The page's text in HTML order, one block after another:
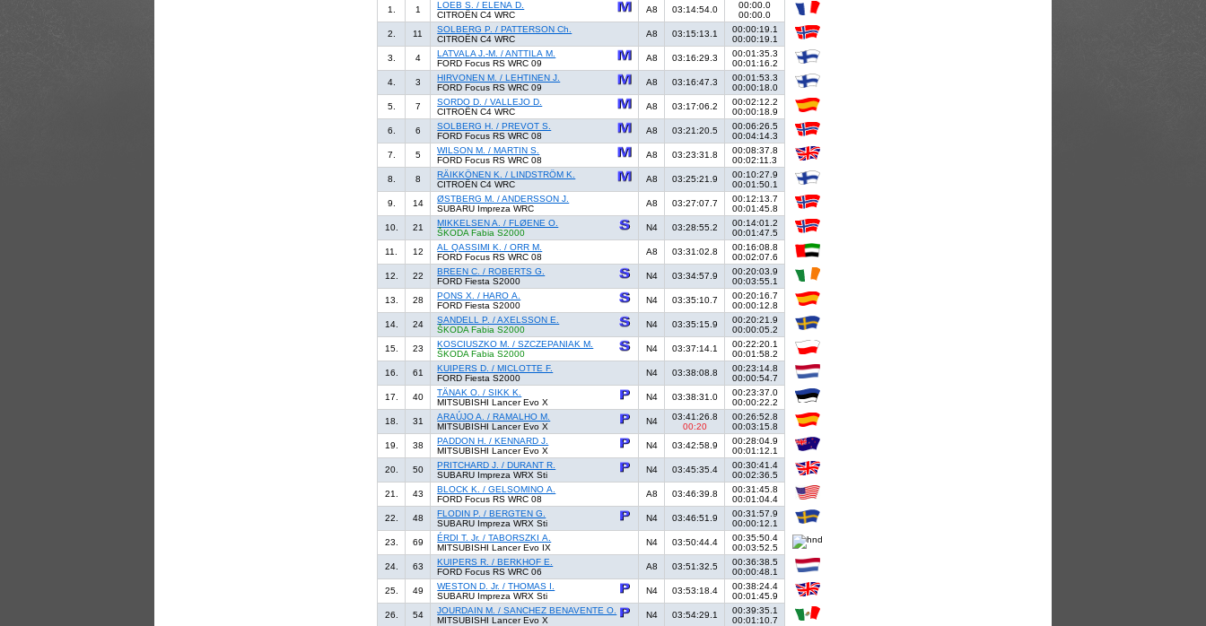
1.
1
LOEB S. / ELENA D.
CITROËN C4 WRC
A8 03:14:54.0
00:00.0
00:00.0
2.
11
SOLBERG P. / PATTERSON Ch.
CITROËN C4 WRC
A8 03:15:13.1
00:00:19.1
00:00:19.1
3.
4
LATVALA J.-M. / ANTTILA M.
FORD Focus RS WRC 09
A8 03:16:29.3
00:01:35.3
00:01:16.2
4.
3
HIRVONEN M. / LEHTINEN J.
FORD Focus RS WRC 09
A8 03:16:47.3
00:01:53.3
00:00:18.0
5.
7
SORDO D. / VALLEJO D.
CITROËN C4 WRC
A8 03:17:06.2
00:02:12.2
00:00:18.9
6.
6
SOLBERG H. / PREVOT S.
FORD Focus RS WRC 08
A8 03:21:20.5
00:06:26.5
00:04:14.3
7.
5
WILSON M. / MARTIN S.
FORD Focus RS WRC 08
A8 03:23:31.8
00:08:37.8
00:02:11.3
8.
8
RÄIKKÖNEN K. / LINDSTRÖM K.
CITROËN C4 WRC
A8 03:25:21.9
00:10:27.9
00:01:50.1
9.
14
ØSTBERG M. / ANDERSSON J.
SUBARU Impreza WRC
A8 03:27:07.7
00:12:13.7
00:01:45.8
10.
21
MIKKELSEN A. / FLØENE O.
ŠKODA Fabia S2000
N4 03:28:55.2
00:14:01.2
00:01:47.5
11.
12
AL QASSIMI K. / ORR M.
FORD Focus RS WRC 08
A8 03:31:02.8
00:16:08.8
00:02:07.6
12.
22
BREEN C. / ROBERTS G.
FORD Fiesta S2000
N4 03:34:57.9
00:20:03.9
00:03:55.1
13.
28
PONS X. / HARO A.
FORD Fiesta S2000
N4 03:35:10.7
00:20:16.7
00:00:12.8
14.
24
SANDELL P. / AXELSSON E.
ŠKODA Fabia S2000
N4 03:35:15.9
00:20:21.9
00:00:05.2
15.
23
KOSCIUSZKO M. / SZCZEPANIAK M.
ŠKODA Fabia S2000
N4 03:37:14.1
00:22:20.1
00:01:58.2
16.
61
KUIPERS D. / MICLOTTE F.
FORD Fiesta S2000
N4 03:38:08.8
00:23:14.8
00:00:54.7
17.
40
TÄNAK O. / SIKK K.
MITSUBISHI Lancer Evo X
N4 03:38:31.0
00:23:37.0
00:00:22.2
18.
31
ARAÚJO A. / RAMALHO M.
MITSUBISHI Lancer Evo X
N4
03:41:26.8
00:20
00:26:52.8
00:03:15.8
19.
38
PADDON H. / KENNARD J.
MITSUBISHI Lancer Evo X
N4 03:42:58.9
00:28:04.9
00:01:12.1
20.
50
PRITCHARD J. / DURANT R.
SUBARU Impreza WRX Sti
N4 03:45:35.4
00:30:41.4
00:02:36.5
21.
43
BLOCK K. / GELSOMINO A.
FORD Focus RS WRC 08
A8 03:46:39.8
00:31:45.8
00:01:04.4
22.
48
FLODIN P. / BERGTEN G.
SUBARU Impreza WRX Sti
N4 03:46:51.9
00:31:57.9
00:00:12.1
23.
69
ÉRDI T. Jr. / TABORSZKI A.
MITSUBISHI Lancer Evo IX
N4 03:50:44.4
00:35:50.4
00:03:52.5
24.
63
KUIPERS R. / BERKHOF E.
FORD Focus RS WRC 06
A8 03:51:32.5
00:36:38.5
00:00:48.1
25.
49
WESTON D. Jr. / THOMAS I.
SUBARU Impreza WRX Sti
N4 03:53:18.4
00:38:24.4
00:01:45.9
26.
54
JOURDAIN M. / SANCHEZ BENAVENTE O.
MITSUBISHI Lancer Evo X
N4 03:54:29.1
00:39:35.1
00:01:10.7